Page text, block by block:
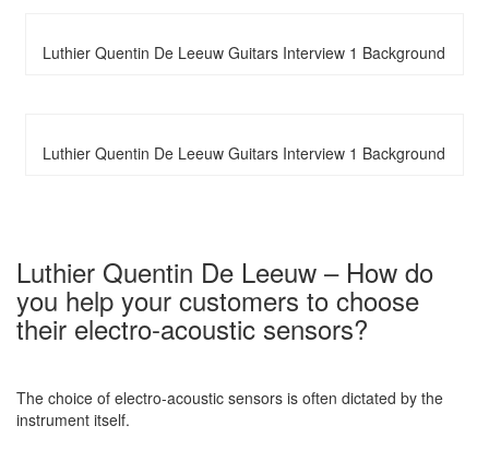
Luthier Quentin De Leeuw Guitars Interview 1 Background
Luthier Quentin De Leeuw Guitars Interview 1 Background
Luthier Quentin De Leeuw – How do
you help your customers to choose
their electro-acoustic sensors?
The choice of electro-acoustic sensors is often dictated by the
instrument itself.